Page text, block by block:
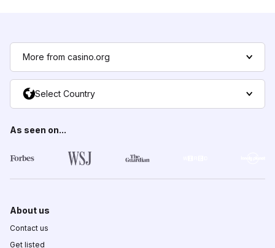
More from casino.org
Select Country
As seen on...
About us
Contact us
Get listed